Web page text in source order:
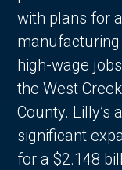
with plans for
high-wage
the West
County. Lilly’s
significant
for a $2.148